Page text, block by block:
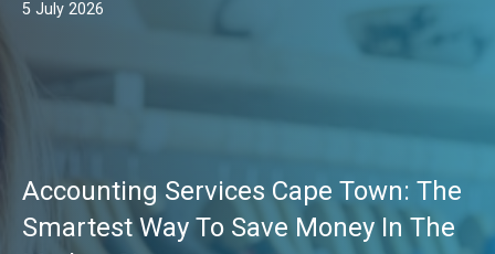
5 July 2026
Accounting Services Cape Town: The
Smartest Way To Save Money In The